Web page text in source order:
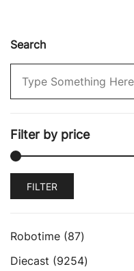
Search
Filter by price
Min
MaxFILTER
Robotime 8787
products
Diecast 92549254